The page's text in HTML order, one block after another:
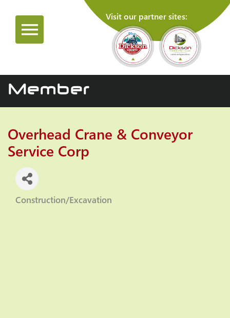
Visit our partner sites:
Member
Overhead Crane & Conveyor
Service Corp
Categories
Construction/Excavation